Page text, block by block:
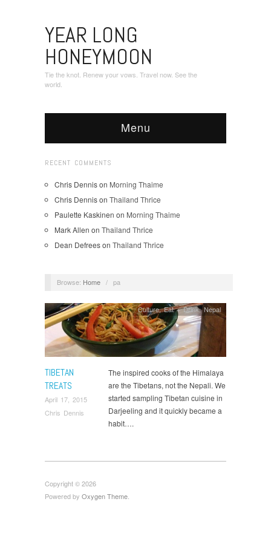
YEAR LONG
HONEYMOON
Tie the knot. Renew your vows. Travel now. See the
world.
Menu
RECENT COMMENTS
Chris Dennison Morning Thaime
Chris Dennison Thailand Thrice
Paulette Kaskinen on Morning Thaime
Mark Allen on Thailand Thrice
Dean Defreeson Thailand Thrice
Browse: Home / pa
TIBETAN
TREATS
April 17, 2015
Chris Dennis
Culture,Eat + Drink,Nepal
The inspired cooks of the Himalaya
are the Tibetans, not the Nepali. We
started sampling Tibetan cuisine in
Darjeeling and it quickly became a
habit….
Copyright © 2026
Powered by Oxygen Theme